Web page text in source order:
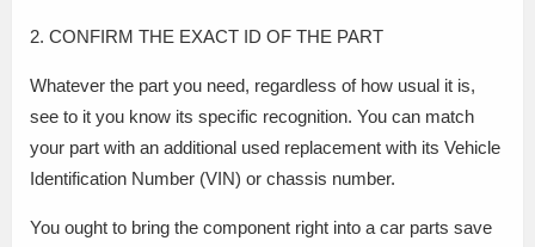
2. CONFIRM THE EXACT ID OF THE PART
Whatever the part you need, regardless of how usual it is,
see to it you know its specific recognition. You can match
your part with an additional used replacement with its Vehicle
Identification Number (VIN) or chassis number.
You ought to bring the component right into a car parts save